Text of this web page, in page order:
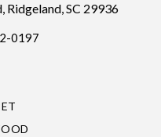
Ridgeland, SC 29936
0197